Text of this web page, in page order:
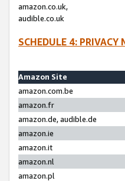
amazon.co.uk,
audible.co.uk
SCHEDULE 4:
Amazon Site
amazon.com.be
amazon.fr
amazon.de, audible.de
amazon.ie
amazon.it
amazon.nl
amazon.pl